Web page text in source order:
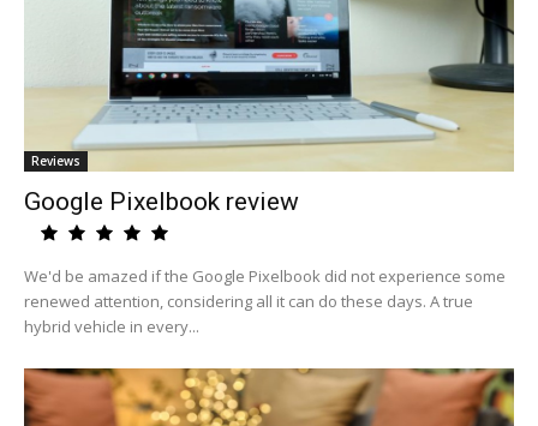
Reviews
Google Pixelbook review
We'd be amazed if the Google Pixelbook did not experience some
renewed attention, considering all it can do these days. A true
hybrid vehicle in every...